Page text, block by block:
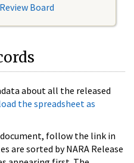
Board
about all the released
the spreadsheet as
follow the link in
are sorted by NARA Release